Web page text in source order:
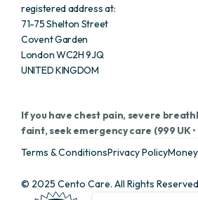
registered address at:
71-75 Shelton Street
Covent Garden
London WC2H 9JQ
UNITED KINGDOM
If you have chest pain, severe
faint, seek emergency care (999 UK •
Terms & ConditionsPrivacy Policy
© 2025 Cento Care. All Rights Reserved